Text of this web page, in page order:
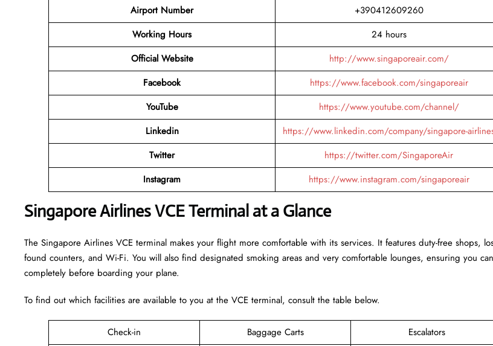
Airport Number
+390412609260
Working Hours
24 hours
Official Website
http://www.singaporeair.com/
Facebook
https://www.facebook.com/singaporeair
YouTube
https://www.youtube.com/channel/
Linkedin
https://www.linkedin.com/company/singapore-
Twitter
https://twitter.com/SingaporeAir
Instagram
https://www.instagram.com/singaporeair
Singapore Airlines VCE Terminal at a Glance
The Singapore Airlines VCE terminal makes your flight more comfortable with its services. It features duty-free shops,
found counters, and Wi-Fi. You will also find designated smoking areas and very comfortable lounges, ensuring you
completely before boarding your plane.
To find out which facilities are available to you at the VCE terminal, consult the table below.
Check-in Baggage Carts
Escalators